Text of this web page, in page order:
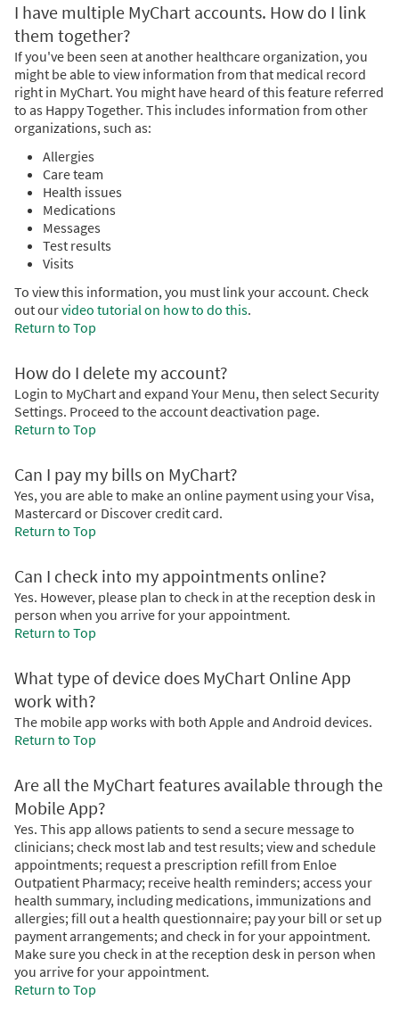
I have multiple MyChart accounts. How do I link
them together?
If you've been seen at another healthcare organization, you
might be able to view information from that medical record
right in MyChart. You might have heard of this feature referred
to as Happy Together. This includes information from other
organizations, such as:
Allergies
Care team
Health issues
Medications
Messages
Test results
Visits
To view this information, you must link your account. Check
out ourvideo tutorial on how to do this.
Return to Top
How do I delete my account?
Login to MyChart and expand Your Menu, then select Security
Settings. Proceed to the account deactivation page.
Return to Top
Can I pay my bills on MyChart?
Yes, you are able to make an online payment using your Visa,
Mastercard or Discover credit card.
Return to Top
Can I check into my appointments online?
Yes. However, please plan to check in at the reception desk in
person when you arrive for your appointment.
Return to Top
What type of device does MyChart Online App
work with?
The mobile app works with both Apple and Android devices.
Return to Top
Are all the MyChart features available through the
Mobile App?
Yes. This app allows patients to send a secure message to
clinicians; check most lab and test results; view and schedule
appointments; request a prescription refill from Enloe
Outpatient Pharmacy; receive health reminders; access your
health summary, including medications, immunizations and
allergies; fill out a health questionnaire; pay your bill or set up
payment arrangements; and check in for your appointment.
Make sure you check in at the reception desk in person when
you arrive for your appointment.
Return to Top